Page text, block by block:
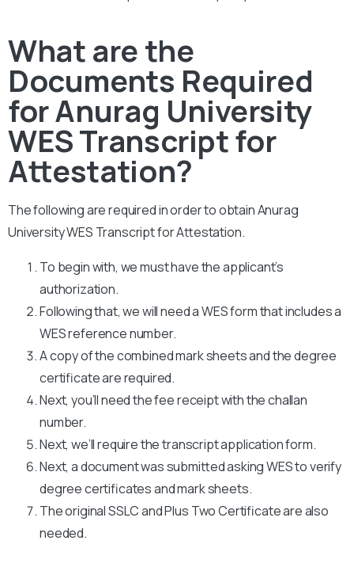
What are the
Documents Required
for Anurag University
WES Transcript for
Attestation?
The following are required in order to obtain Anurag
University WES Transcript for Attestation.
To begin with, we must have the applicant’s
authorization.
Following that, we will need a WES form that includes a
WES reference number.
A copy of the combined mark sheets and the degree
certificate are required.
Next, you’ll need the fee receipt with the challan
number.
Next, we’ll require the transcript application form.
Next, a document was submitted asking WES to verify
degree certificates and mark sheets.
The original SSLC and Plus Two Certificate are also
needed.